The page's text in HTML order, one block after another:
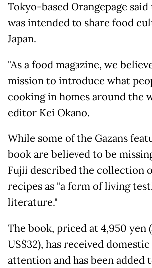
Tokyo-based Orangepage
was intended to share food
Japan.
"As a food magazine, we
mission to introduce what
cooking in homes around the
editor Kei Okano.
While some of the Gazans
book are believed to be
Fujii described the collection
recipes as "a form of living
literature."
The book, priced at 4,950 yen
US$32), has received
attention and has been added